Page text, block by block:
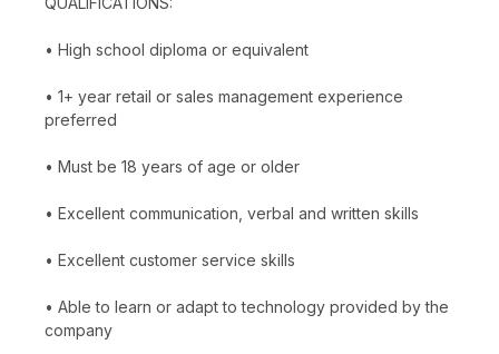
• High school diploma or equivalent
• 1+ year retail or sales management experience
preferred
• Must be 18 years of age or older
• Excellent communication, verbal and written skills
• Excellent customer service skills
• Able to learn or adapt to technology provided by the
company